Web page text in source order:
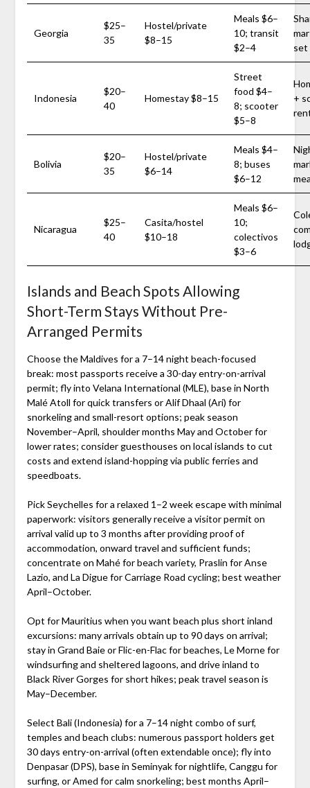
Georgia
$25–
35
Hostel/private
$8–15
Meals $6–
10; transit
$2–4
set
Indonesia
$20–
40
Homestay $8–15
Street
food $4–
8; scooter
$5–8
+
Bolivia
$20–
35
Hostel/private
$6–14
Meals $4–
8; buses
$6–12
Nicaragua
$25–
40
Casita/hostel
$10–18
Meals $6–
10;
colectivos
$3–6
Islands and Beach Spots Allowing
Short-Term Stays Without Pre-
Arranged Permits
Choose the Maldives for a 7–14 night beach-focused
break: most passports receive a 30-day entry-on-arrival
permit; fly into Velana International (MLE), base in North
Malé Atoll for quick transfers or Alif Dhaal (Ari) for
snorkeling and small-resort options; peak season
November–April, shoulder months May and October for
lower rates; consider guesthouses on local islands to cut
costs and extend island-hopping via public ferries and
speedboats.
Pick Seychelles for a relaxed 1–2 week escape with minimal
paperwork: visitors generally receive a visitor permit on
arrival valid up to 3 months after providing proof of
accommodation, onward travel and sufficient funds;
concentrate on Mahé for beach variety, Praslin for Anse
Lazio, and La Digue for Carriage Road cycling; best weather
April–October.
Opt for Mauritius when you want beach plus short inland
excursions: many arrivals obtain up to 90 days on arrival;
stay in Grand Baie or Flic-en-Flac for beaches, Le Morne for
windsurfing and sheltered lagoons, and drive inland to
Black River Gorges for short hikes; peak travel season is
May–December.
Select Bali (Indonesia) for a 7–14 night combo of surf,
temples and beach clubs: numerous passport holders get
30 days entry-on-arrival (often extendable once); fly into
Denpasar (DPS), base in Seminyak for nightlife, Canggu for
surfing, or Amed for calm snorkeling; best months April–